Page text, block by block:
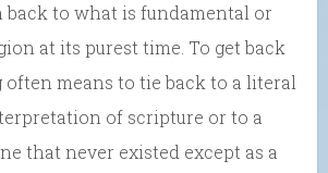
back to what is fundamental or
at its purest time. To get back
means to tie back to a literal
of scripture or to a
that never existed except as a